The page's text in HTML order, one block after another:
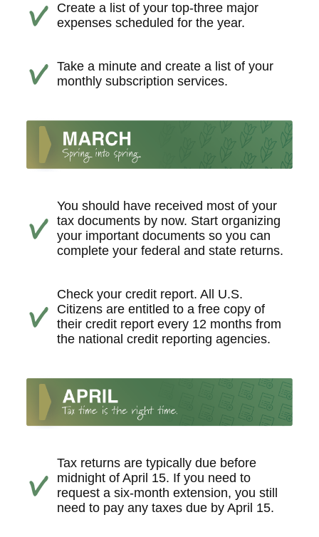
Create a list of your top-three major
expenses scheduled for the year.
Take a minute and create a list of your
monthly subscription services.
You should have received most of your
tax documents by now. Start organizing
your important documents so you can
complete your federal and state returns.
Check your credit report. All U.S.
Citizens are entitled to a free copy of
their credit report every 12 months from
the national credit reporting agencies.
Tax returns are typically due before
midnight of April 15. If you need to
request a six-month extension, you still
need to pay any taxes due by April 15.